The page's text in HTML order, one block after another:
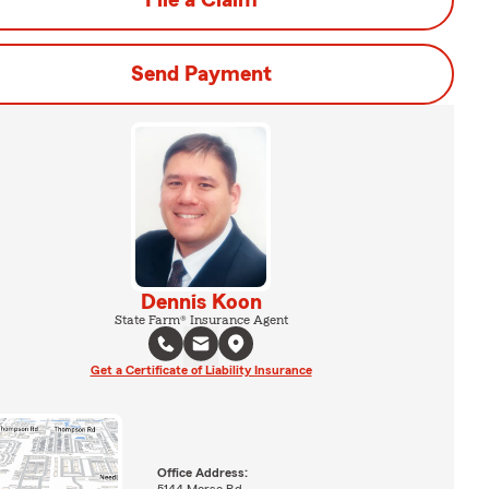
Send Payment
Dennis Koon
State Farm® Insurance Agent
Get a Certificate of Liability Insurance
Office Address: